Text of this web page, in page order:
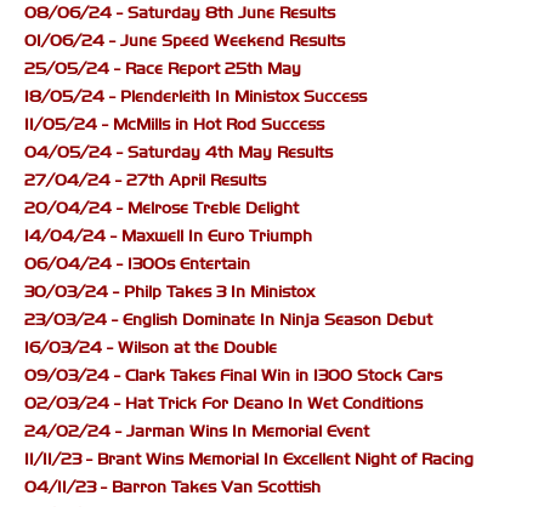
08/06/24 - Saturday 8th June Results
01/06/24 - June Speed Weekend Results
25/05/24 - Race Report 25th May
18/05/24 - Plenderleith In Ministox Success
11/05/24 - McMills in Hot Rod Success
04/05/24 - Saturday 4th May Results
27/04/24 - 27th April Results
20/04/24 - Melrose Treble Delight
14/04/24 - Maxwell In Euro Triumph
06/04/24 - 1300s Entertain
30/03/24 - Philp Takes 3 In Ministox
23/03/24 - English Dominate In Ninja Season Debut
16/03/24 - Wilson at the Double
09/03/24 - Clark Takes Final Win in 1300 Stock Cars
02/03/24 - Hat Trick For Deano In Wet Conditions
24/02/24 - Jarman Wins In Memorial Event
11/11/23 - Brant Wins Memorial In Excellent Night of Racing
04/11/23 - Barron Takes Van Scottish